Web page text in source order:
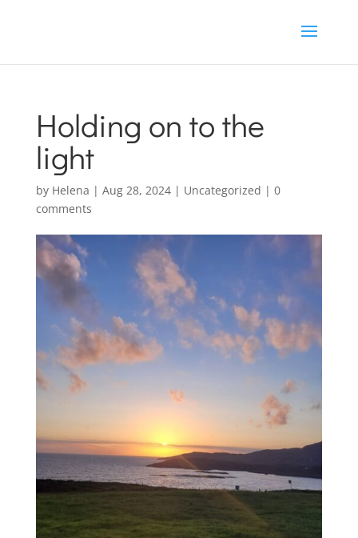
Holding on to the
light
by Helena | Aug 28, 2024| Uncategorized | 0
comments